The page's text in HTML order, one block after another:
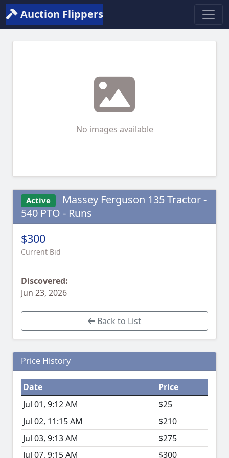
Auction Flippers
No images available
Active
Massey Ferguson 135 Tractor -
540 PTO - Runs
$300
Current Bid
Discovered:
Jun 23, 2026
Back to List
Price History
Date
Price
Jul 01, 9:12 AM
$25
Jul 02, 11:15 AM
$210
Jul 03, 9:13 AM
$275
Jul 07, 9:15 AM
$300